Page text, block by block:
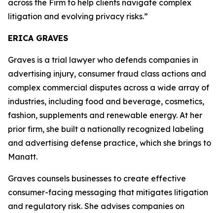
across the Firm to help clients navigate complex
litigation and evolving privacy risks.”
ERICA GRAVES
Graves is a trial lawyer who defends companies in
advertising injury, consumer fraud class actions and
complex commercial disputes across a wide array of
industries, including food and beverage, cosmetics,
fashion, supplements and renewable energy. At her
prior firm, she built a nationally recognized labeling
and advertising defense practice, which she brings to
Manatt.
Graves counsels businesses to create effective
consumer-facing messaging that mitigates litigation
and regulatory risk. She advises companies on